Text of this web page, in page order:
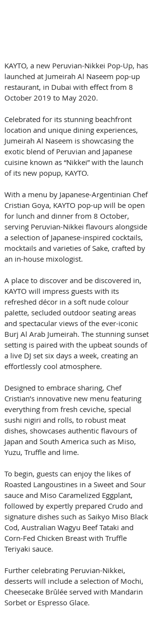
KAYTO, a new Peruvian-Nikkei Pop-Up, has
launched at Jumeirah Al Naseem pop-up
restaurant, in Dubai with effect from 8
October 2019 to May 2020.
Celebrated for its stunning beachfront
location and unique dining experiences,
Jumeirah Al Naseem is showcasing the
exotic blend of Peruvian and Japanese
cuisine known as “Nikkei” with the launch
of its new popup, KAYTO.
With a menu by Japanese-Argentinian Chef
Cristian Goya, KAYTO pop-up will be open
for lunch and dinner from 8 October,
serving Peruvian-Nikkei flavours alongside
a selection of Japanese-inspired cocktails,
mocktails and varieties of Sake, crafted by
an in-house mixologist.
A place to discover and be discovered in,
KAYTO will impress guests with its
refreshed décor in a soft nude colour
palette, secluded outdoor seating areas
and spectacular views of the ever-iconic
Burj Al Arab Jumeirah. The stunning sunset
setting is paired with the upbeat sounds of
a live DJ set six days a week, creating an
effortlessly cool atmosphere.
Designed to embrace sharing, Chef
Cristian’s innovative new menu featuring
everything from fresh ceviche, special
sushi nigiri and rolls, to robust meat
dishes, showcases authentic flavours of
Japan and South America such as Miso,
Yuzu, Truffle and lime.
To begin, guests can enjoy the likes of
Roasted Langoustines in a Sweet and Sour
sauce and Miso Caramelized Eggplant,
followed by expertly prepared Crudo and
signature dishes such as Saikyo Miso Black
Cod, Australian Wagyu Beef Tataki and
Corn-Fed Chicken Breast with Truffle
Teriyaki sauce.
Further celebrating Peruvian-Nikkei,
desserts will include a selection of Mochi,
Cheesecake Brûlée served with Mandarin
Sorbet or Espresso Glace.